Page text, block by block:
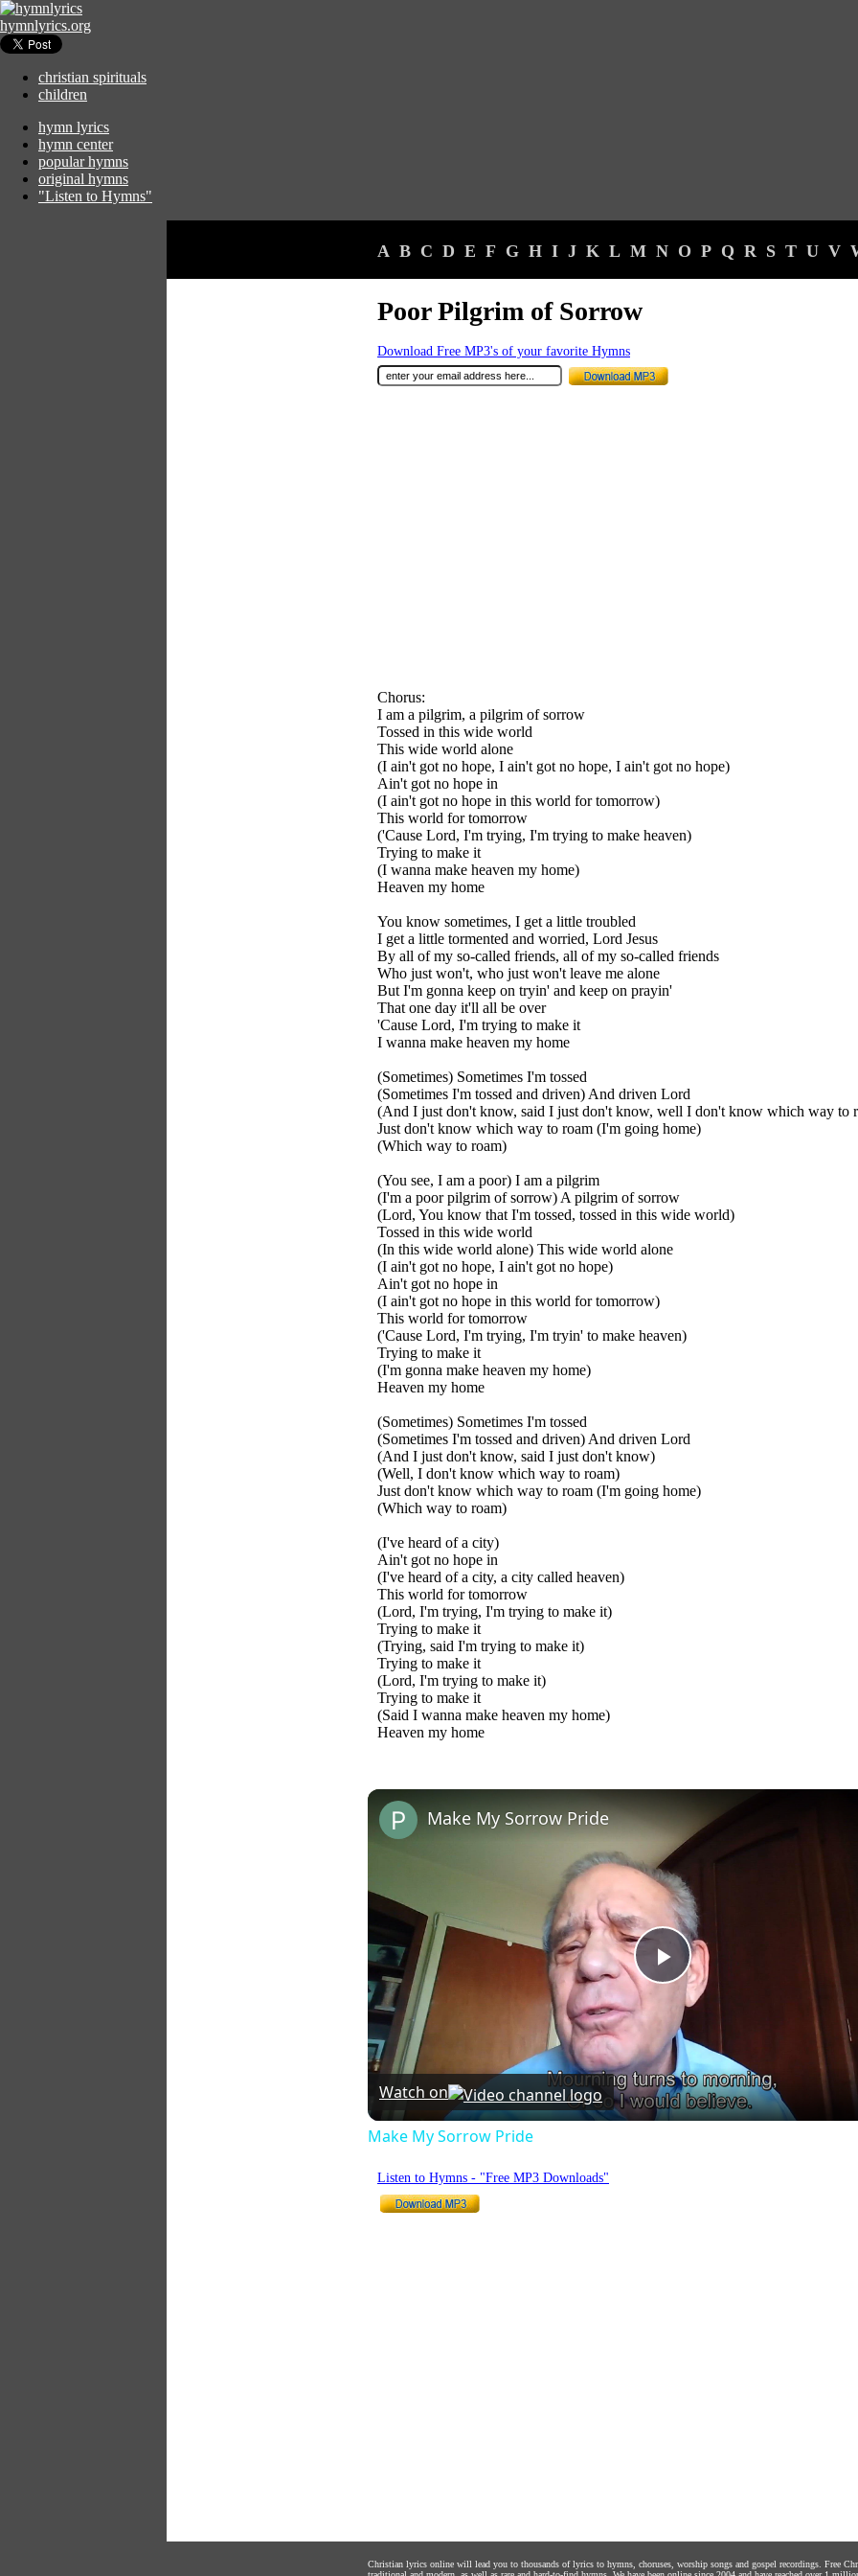
hymnlyrics.org
christian spirituals
children
hymn lyrics
hymn center
popular hymns
original hymns
"Listen to Hymns"
A B C D E F G H I J K L M N O P Q R S T U V
Poor Pilgrim of Sorrow
Download Free MP3's of your favorite Hymns
Chorus:
I am a pilgrim, a pilgrim of sorrow
Tossed in this wide world
This wide world alone
(I ain't got no hope, I ain't got no hope, I ain't got no hope)
Ain't got no hope in
(I ain't got no hope in this world for tomorrow)
This world for tomorrow
('Cause Lord, I'm trying, I'm trying to make heaven)
Trying to make it
(I wanna make heaven my home)
Heaven my home
You know sometimes, I get a little troubled
I get a little tormented and worried, Lord Jesus
By all of my so-called friends, all of my so-called friends
Who just won't, who just won't leave me alone
But I'm gonna keep on tryin' and keep on prayin'
That one day it'll all be over
'Cause Lord, I'm trying to make it
I wanna make heaven my home
(Sometimes) Sometimes I'm tossed
(Sometimes I'm tossed and driven) And driven Lord
(And I just don't know, said I just don't know, well I don't know which way to
Just don't know which way to roam (I'm going home)
(Which way to roam)
(You see, I am a poor) I am a pilgrim
(I'm a poor pilgrim of sorrow) A pilgrim of sorrow
(Lord, You know that I'm tossed, tossed in this wide world)
Tossed in this wide world
(In this wide world alone) This wide world alone
(I ain't got no hope, I ain't got no hope)
Ain't got no hope in
(I ain't got no hope in this world for tomorrow)
This world for tomorrow
('Cause Lord, I'm trying, I'm tryin' to make heaven)
Trying to make it
(I'm gonna make heaven my home)
Heaven my home
(Sometimes) Sometimes I'm tossed
(Sometimes I'm tossed and driven) And driven Lord
(And I just don't know, said I just don't know)
(Well, I don't know which way to roam)
Just don't know which way to roam (I'm going home)
(Which way to roam)
(I've heard of a city)
Ain't got no hope in
(I've heard of a city, a city called heaven)
This world for tomorrow
(Lord, I'm trying, I'm trying to make it)
Trying to make it
(Trying, said I'm trying to make it)
Trying to make it
(Lord, I'm trying to make it)
Trying to make it
(Said I wanna make heaven my home)
Heaven my home
Play
Video
Make My Sorrow Pride
Watch on
Make My Sorrow Pride
Listen to Hymns - "Free MP3 Downloads"
Christian lyrics online will lead you to thousands of lyrics to hymns, choruses, worship songs and gospel recordings. Free